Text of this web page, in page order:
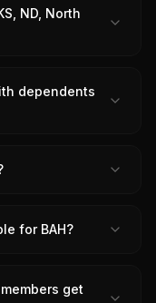
ND, North
dependents
for BAH?
get